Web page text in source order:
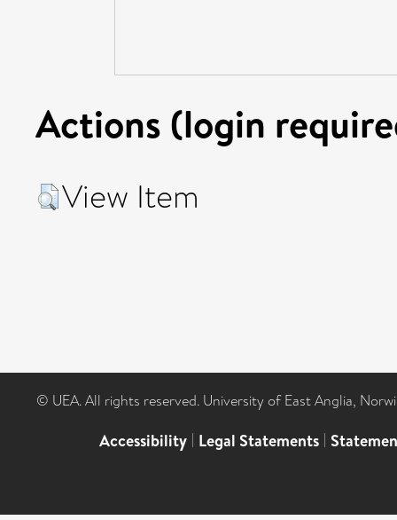
Actions (login
View Item
© UEA. All rights reserved. University of East Anglia,
Accessibility | Legal Statements |